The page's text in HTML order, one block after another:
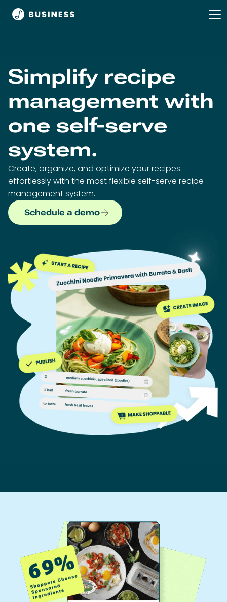
Simplify recipe
management with
one self-serve
system.
Create, organize, and optimize your recipes
effortlessly with the most flexible self-serve recipe
management system.
Schedule a demo